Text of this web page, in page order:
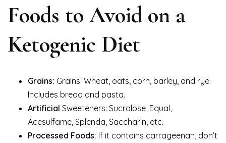
Foods to Avoid on a
Ketogenic Diet
Grains: Grains: Wheat, oats, corn, barley, and rye.
Includes bread and pasta.
Artificial Sweeteners: Sucralose, Equal,
Acesulfame, Splenda, Saccharin, etc.
Processed Foods: If it contains carrageenan, don’t